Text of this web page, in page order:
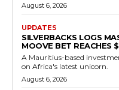
August 6, 2026
UPDATES
SILVERBACKS LOGS
MOOVE BET REACHES
A Mauritius-based
on Africa's latest unicorn.
August 6, 2026